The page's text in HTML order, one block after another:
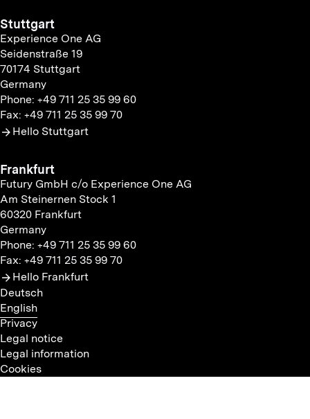
Stuttgart
Experience One AG
Seidenstraße 19
70174 Stuttgart
Germany
Phone: +49 711 25 35 99 60
Fax: +49 711 25 35 99 70
Hello Stuttgart
Frankfurt
Futury GmbH c/o Experience One AG
Am Steinernen Stock 1
60320 Frankfurt
Germany
Phone: +49 711 25 35 99 60
Fax: +49 711 25 35 99 70
Hello Frankfurt
Deutsch
English
Privacy
Legal notice
Legal information
Cookies